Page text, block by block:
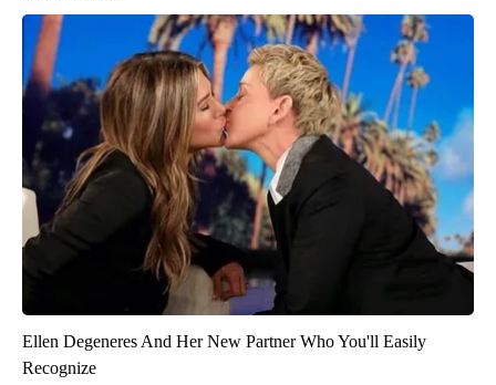
Ellen Degeneres And Her New Partner Who You'll Easily
Recognize